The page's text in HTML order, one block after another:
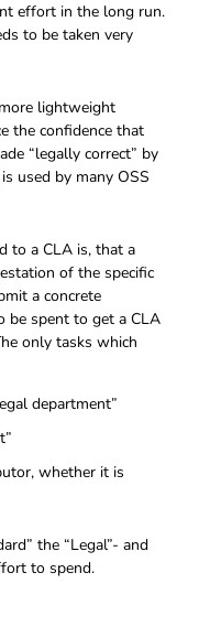
effort in the long run.
to be taken very
lightweight
the confidence that
“legally correct” by
is used by many OSS
to a CLA is, that a
of the specific
a concrete
spent to get a CLA
only tasks which
department”
whether it is
the “Legal”- and
to spend.